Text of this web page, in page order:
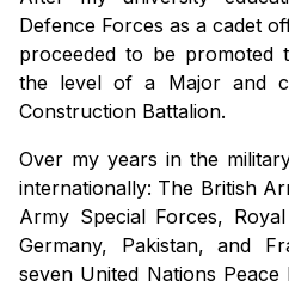
Defence Forces as a cadet
proceeded to be
the level of a Major and
Construction Battalion.
Over my years in the
internationally: The British
Army Special Forces,
Germany, Pakistan, and
seven United Nations Peace